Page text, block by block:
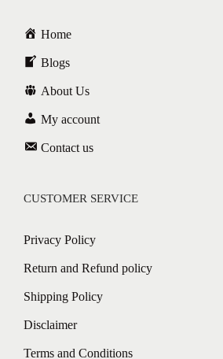
Home
Blogs
About Us
My account
Contact us
CUSTOMER SERVICE
Privacy Policy
Return and Refund policy
Shipping Policy
Disclaimer
Terms and Conditions